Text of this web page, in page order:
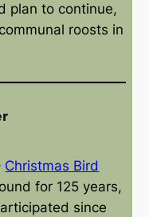
plan to continue,
roosts in
Christmas Bird
for 125 years,
since